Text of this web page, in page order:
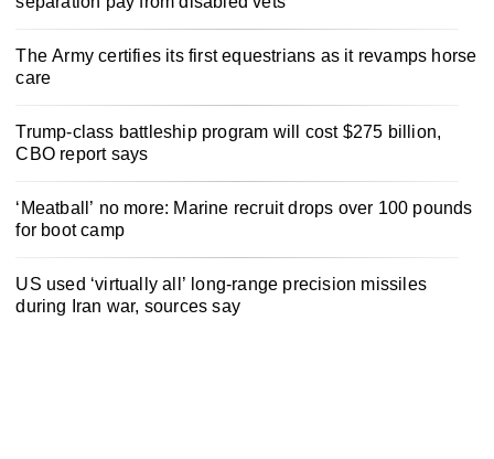
The Army certifies its first equestrians as it revamps horse
care
Trump-class battleship program will cost $275 billion,
CBO report says
‘Meatball’ no more: Marine recruit drops over 100 pounds
for boot camp
US used ‘virtually all’ long-range precision missiles
during Iran war, sources say